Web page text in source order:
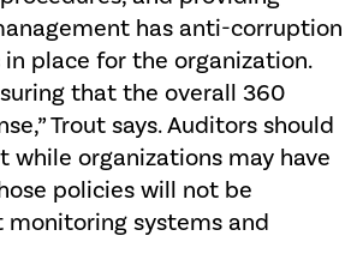
has anti-corruption
in place for the organization.
that the overall 360
Trout says. Auditors should
while organizations may have
policies will not be
systems and